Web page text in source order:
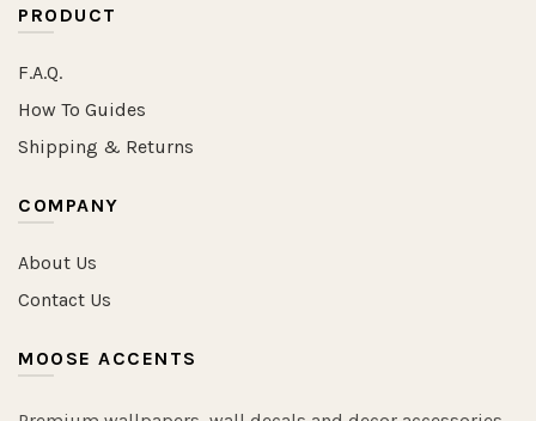
PRODUCT
F.A.Q.
How To Guides
Shipping & Returns
COMPANY
About Us
Contact Us
MOOSE ACCENTS